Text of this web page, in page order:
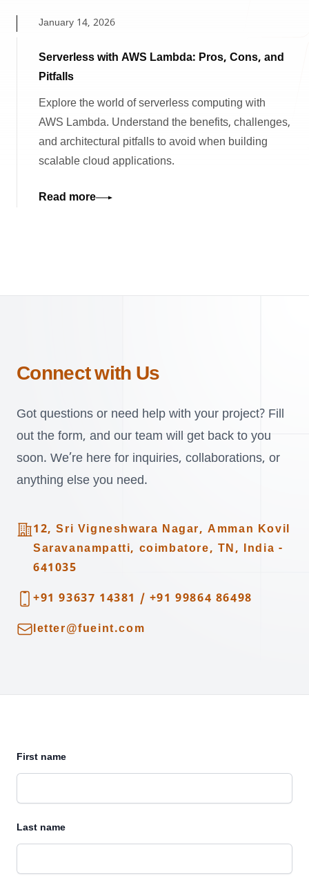
Serverless with AWS Lambda: Pros, Cons, and
Pitfalls
January 14, 2026
Explore the world of serverless computing with
AWS Lambda. Understand the benefits, challenges,
and architectural pitfalls to avoid when building
scalable cloud applications.
Read more
Connect with Us
Got questions or need help with your project? Fill
out the form, and our team will get back to you
soon. We’re here for inquiries, collaborations, or
anything else you need.
Address
12, Sri Vigneshwara Nagar, Amman Kovil
Saravanampatti, coimbatore, TN, India -
641035
Telephone
+91 93637 14381 / +91 99864 86498
Emailletter@fueint.com
First name
Last name